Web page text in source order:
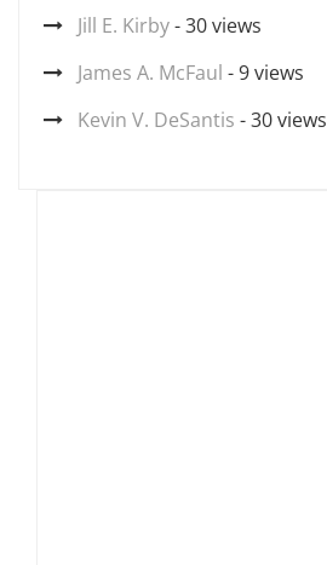
Jill E. Kirby- 30 views
James A. McFaul - 9 views
Kevin V. DeSantis - 30 views